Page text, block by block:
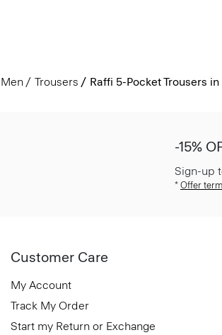
Men Trousers Raffi 5-Pocket Trousers
-15%
Sign-up
* Offer
Customer Care
My Account
Track My Order
Start my Return or Exchange